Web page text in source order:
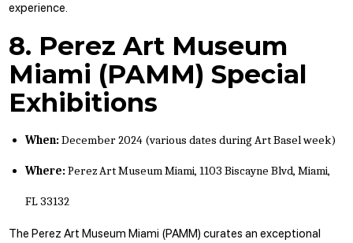
experience.
8. Perez Art Museum
Miami (PAMM) Special
Exhibitions
When:December 2024 (various dates during Art Basel week)
Where:Perez Art Museum Miami, 1103 Biscayne Blvd, Miami,
FL 33132
The Perez Art Museum Miami (PAMM) curates an exceptional